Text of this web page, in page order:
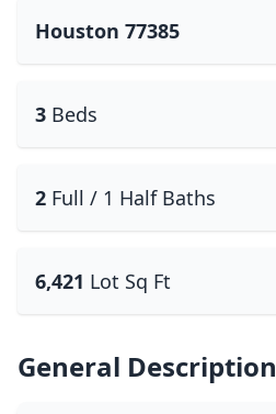
Houston 77385
3 Beds
2 Full / 1 Half Baths
6,421 Lot Sq Ft
General Description